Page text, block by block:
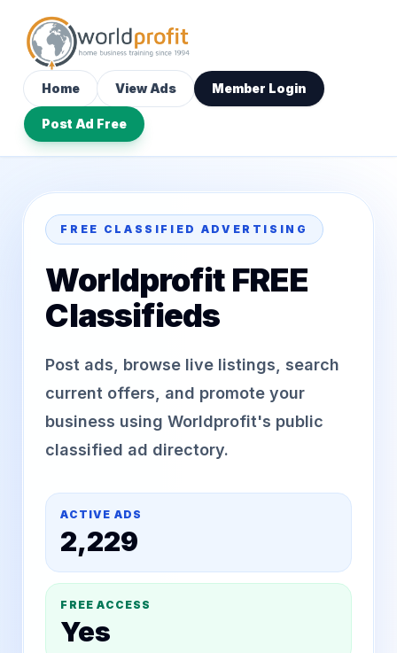
Home View Ads Member Login
Post Ad Free
FREE CLASSIFIED ADVERTISING
Worldprofit FREE
Classifieds
Post ads, browse live listings, search
current offers, and promote your
business using Worldprofit's public
classified ad directory.
ACTIVE ADS
2,229
FREE ACCESS
Yes